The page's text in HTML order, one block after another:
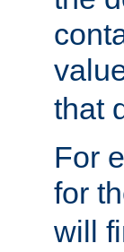
that
For
for
will